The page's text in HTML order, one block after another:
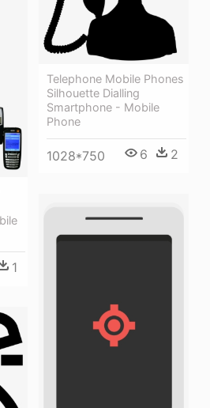
1
Telephone Mobile Phones
Silhouette Dialling
Smartphone - Mobile
Phone
1028*750 6 2